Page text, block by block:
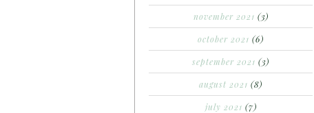
november 2021 (3)
october 2021 (6)
september 2021 (3)
august 2021 (8)
july 2021 (7)